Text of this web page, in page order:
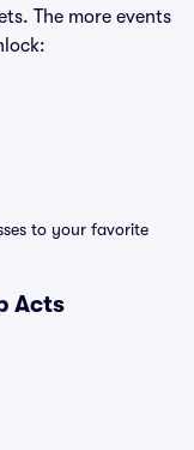
The more events
to your favorite
Acts